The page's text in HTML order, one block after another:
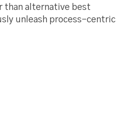
than alternative best
unleash process-centric